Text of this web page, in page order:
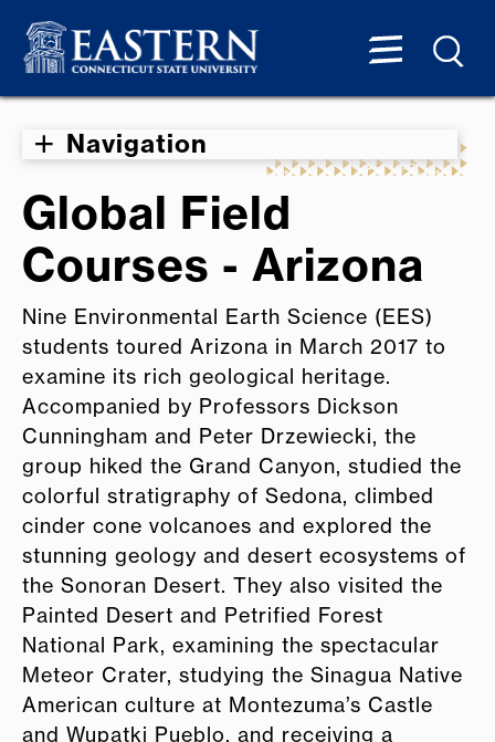
Navigation
Global Field
Courses - Arizona
Nine Environmental Earth Science (EES)
students toured Arizona in March 2017 to
examine its rich geological heritage.
Accompanied by Professors Dickson
Cunningham and Peter Drzewiecki, the
group hiked the Grand Canyon, studied the
colorful stratigraphy of Sedona, climbed
cinder cone volcanoes and explored the
stunning geology and desert ecosystems of
the Sonoran Desert. They also visited the
Painted Desert and Petrified Forest
National Park, examining the spectacular
Meteor Crater, studying the Sinagua Native
American culture at Montezuma’s Castle
and Wupatki Pueblo, and receiving a